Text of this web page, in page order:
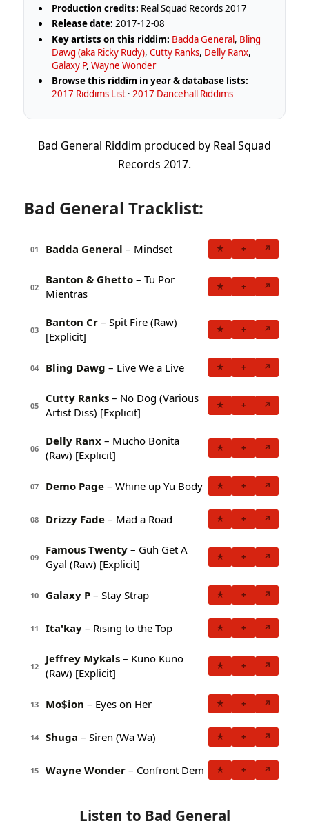
Production credits: Real Squad Records 2017
Release date: 2017-12-08
Key artists on this riddim: Badda General, Bling
Dawg (aka Ricky Rudy),Cutty Ranks, Delly Ranx,
Galaxy P,Wayne Wonder
Browse this riddim in year & database lists:
2017 Riddims List ·2017 Dancehall Riddims
Bad General Riddim produced by Real Squad
Records 2017.
Bad General Tracklist:
01 Badda General – Mindset ★ + ↗
02
Banton & Ghetto – Tu Por
Mientras
★ + ↗
03
Banton Cr – Spit Fire (Raw)
[Explicit]
★ + ↗
04 Bling Dawg – Live We a Live ★ + ↗
05
Cutty Ranks – No Dog (Various
Artist Diss) [Explicit]
★ + ↗
06
Delly Ranx – Mucho Bonita
(Raw) [Explicit]
★ + ↗
07 Demo Page – Whine up Yu Body ★ + ↗
08 Drizzy Fade – Mad a Road ★ + ↗
09
Famous Twenty – Guh Get A
Gyal (Raw) [Explicit]
★ + ↗
10 Galaxy P – Stay Strap ★ + ↗
11 Ita'kay – Rising to the Top ★ + ↗
12
Jeffrey Mykals – Kuno Kuno
(Raw) [Explicit]
★ + ↗
13 Mo$ion – Eyes on Her ★ + ↗
14 Shuga – Siren (Wa Wa) ★ + ↗
15 Wayne Wonder – Confront Dem ★ + ↗
Listen to Bad General